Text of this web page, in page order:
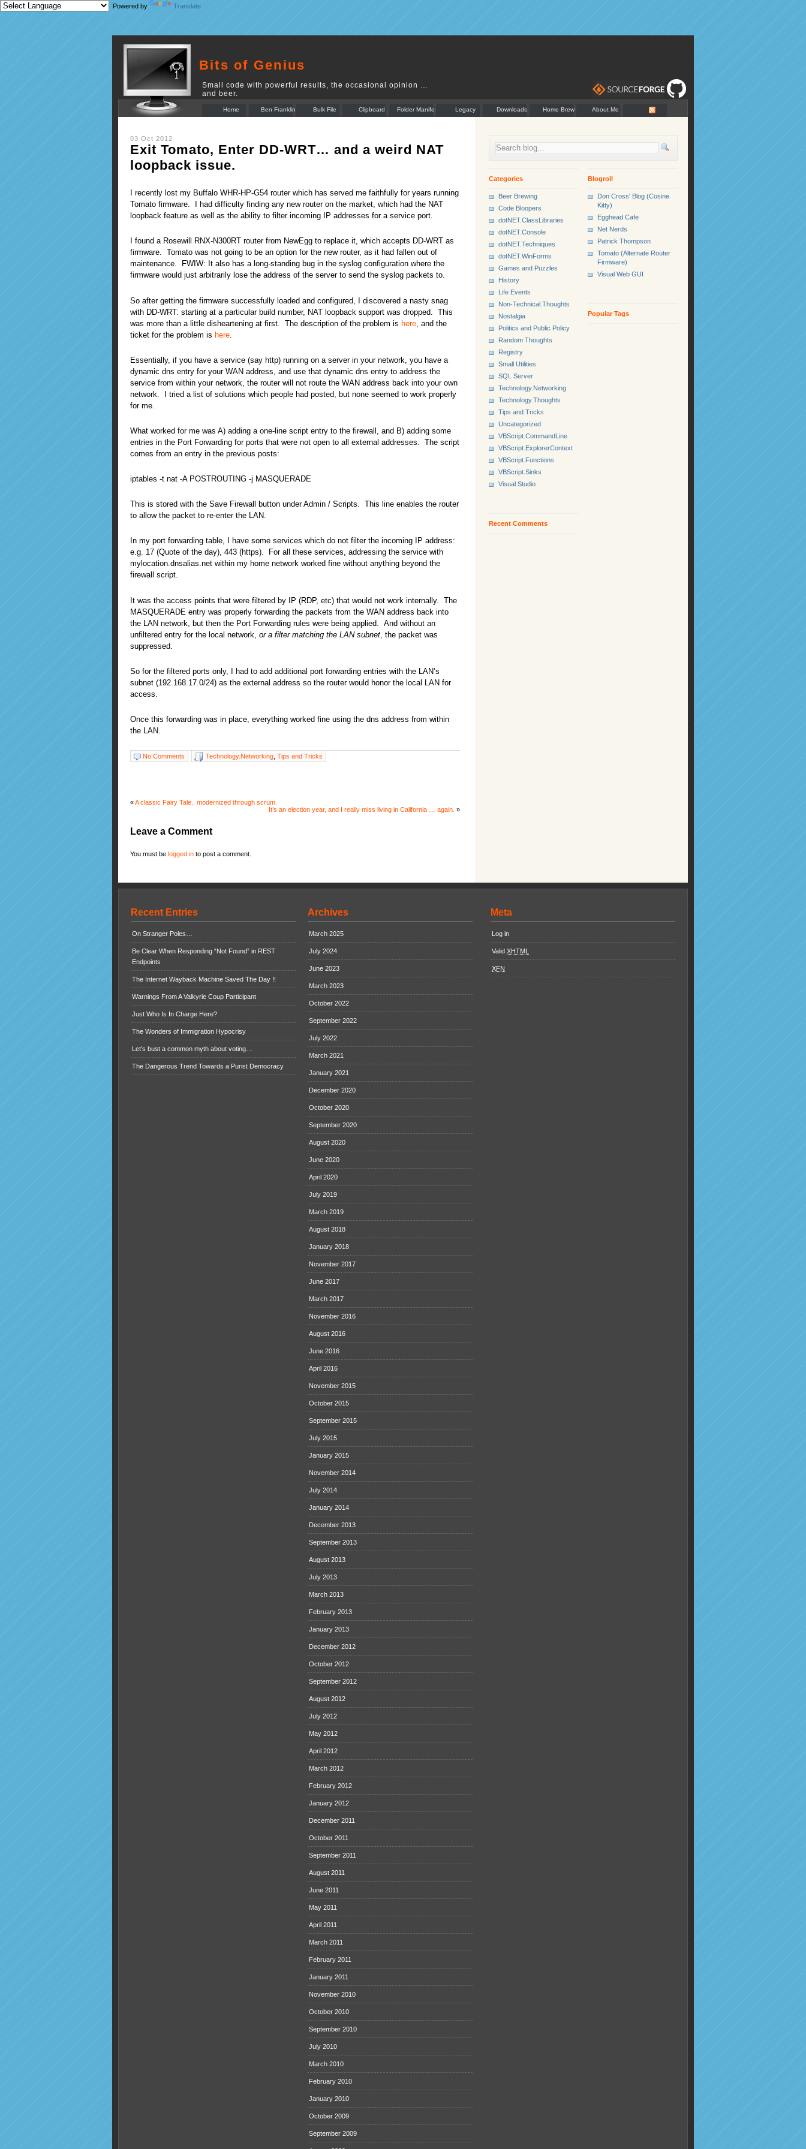
Powered by Translate
Bits of Genius
Small code with powerful results, the occasional opinion …
and beer.
Home Ben Franklin
Bulk File
Rename
Clipboard
Munger
Folder Manifest Legacy Downloads Home Brew About Me
03 Oct 2012
Exit Tomato, Enter DD-WRT… and a weird NAT
loopback issue.
I recently lost my Buffalo WHR-HP-G54 router which has served me faithfully for years running
Tomato firmware. I had difficulty finding any new router on the market, which had the NAT
loopback feature as well as the ability to filter incoming IP addresses for a service port.
I found a Rosewill RNX-N300RT router from NewEgg to replace it, which accepts DD-WRT as
firmware. Tomato was not going to be an option for the new router, as it had fallen out of
maintenance. FWIW: It also has a long-standing bug in the syslog configuration where the
firmware would just arbitrarily lose the address of the server to send the syslog packets to.
So after getting the firmware successfully loaded and configured, I discovered a nasty snag
with DD-WRT: starting at a particular build number, NAT loopback support was dropped. This
was more than a little disheartening at first. The description of the problem is here , and the
ticket for the problem is here
Essentially, if you have a service (say http) running on a server in your network, you have a
dynamic dns entry for your WAN address, and use that dynamic dns entry to address the
service from within your network, the router will not route the WAN address back into your own
network. I tried a list of solutions which people had posted, but none seemed to work properly
for me.
What worked for me was A) adding a one-line script entry to the firewall, and B) adding some
entries in the Port Forwarding for ports that were not open to all external addresses. The script
comes from an entry in the previous posts:
iptables -t nat -A POSTROUTING -j MASQUERADE
This is stored with the Save Firewall button under Admin / Scripts. This line enables the router
to allow the packet to re-enter the LAN.
In my port forwarding table, I have some services which do not filter the incoming IP address:
e.g. 17 (Quote of the day), 443 (https). For all these services, addressing the service with
mylocation.dnsalias.net within my home network worked fine without anything beyond the
firewall script.
It was the access points that were filtered by IP (RDP, etc) that would not work internally. The
MASQUERADE entry was properly forwarding the packets from the WAN address back into
the LAN network, but then the Port Forwarding rules were being applied. And without an
unfiltered entry for the local network, or a filter matching the LAN subnet , the packet was
suppressed.
So for the filtered ports only, I had to add additional port forwarding entries with the LAN’s
subnet (192.168.17.0/24) as the external address so the router would honor the local LAN for
access.
Once this forwarding was in place, everything worked fine using the dns address from within
the LAN.
No Comments Technology.Networking Tips and Tricks
«A classic Fairy Tale.. modernized through scrum.
It’s an election year, and I really miss living in California … again. »
Leave a Comment
You must be logged in to post a comment.
Blogroll
Don Cross' Blog (Cosine
Kitty)
Egghead Cafe
Net Nerds
Patrick Thompson
Tomato (Alternate Router
Firmware)
Visual Web GUI
Popular Tags
Categories
Beer Brewing
Code Bloopers
dotNET.ClassLibraries
dotNET.Console
dotNET.Techniques
dotNET.WinForms
Games and Puzzles
History
Life Events
Non-Technical.Thoughts
Nostalgia
Politics and Public Policy
Random Thoughts
Registry
Small Utilities
SQL Server
Technology.Networking
Technology.Thoughts
Tips and Tricks
Uncategorized
VBScript.CommandLine
VBScript.ExplorerContext
VBScript.Functions
VBScript.Sinks
Visual Studio
Recent Comments
Recent Entries
On Stranger Poles…
Be Clear When Responding “Not Found” in REST
Endpoints
The Internet Wayback Machine Saved The Day !!
Warnings From A Valkyrie Coup Participant
Just Who Is In Charge Here?
The Wonders of Immigration Hypocrisy
Let’s bust a common myth about voting…
The Dangerous Trend Towards a Purist Democracy
Archives
March 2025
July 2024
June 2023
March 2023
October 2022
September 2022
July 2022
March 2021
January 2021
December 2020
October 2020
September 2020
August 2020
June 2020
April 2020
July 2019
March 2019
August 2018
January 2018
November 2017
June 2017
March 2017
November 2016
August 2016
June 2016
April 2016
November 2015
October 2015
September 2015
July 2015
January 2015
November 2014
July 2014
January 2014
December 2013
September 2013
August 2013
July 2013
March 2013
February 2013
January 2013
December 2012
October 2012
September 2012
August 2012
July 2012
May 2012
April 2012
March 2012
February 2012
January 2012
December 2011
October 2011
September 2011
August 2011
June 2011
May 2011
April 2011
March 2011
February 2011
January 2011
November 2010
October 2010
September 2010
July 2010
March 2010
February 2010
January 2010
October 2009
September 2009
Meta
Log in
Valid XHTML
XFN